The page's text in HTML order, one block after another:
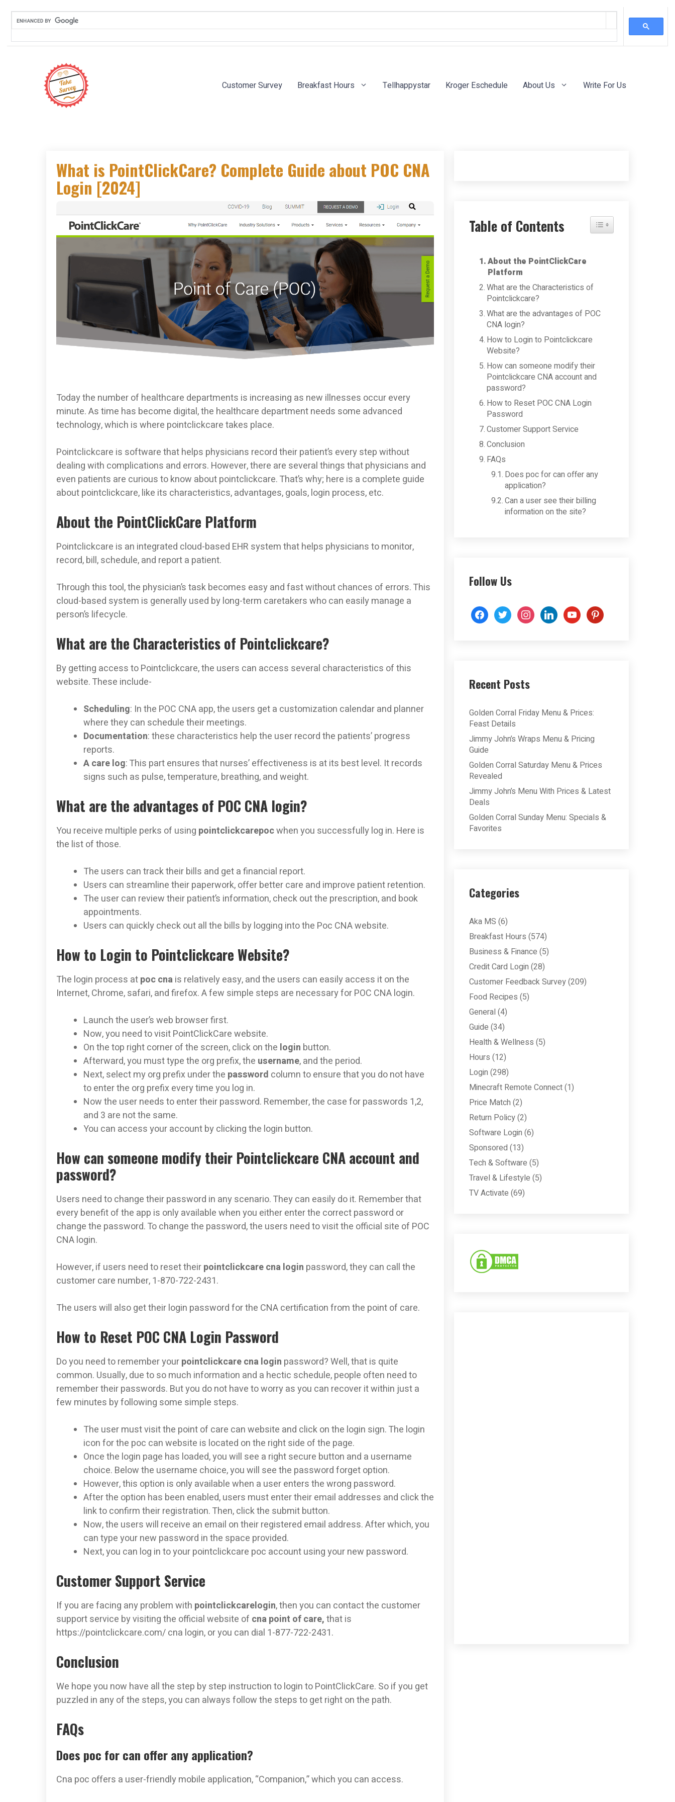
Customer Survey Breakfast Hours Tellhappystar Kroger Eschedule About Us Write For Us
What is PointClickCare? Complete Guide about POC CNA
Login [2024]
Today the number of healthcare departments is increasing as new illnesses occur every
minute. As time has become digital, the healthcare department needs some advanced
technology, which is where pointclickcare takes place.
Pointclickcare is software that helps physicians record their patient’s every step without
dealing with complications and errors. However, there are several things that physicians and
even patients are curious to know about pointclickcare. That’s why; here is a complete guide
about pointclickcare, like its characteristics, advantages, goals, login process, etc.
About the PointClickCare Platform
Pointclickcare is an integrated cloud-based EHR system that helps physicians to monitor,
record, bill, schedule, and report a patient.
Through this tool, the physician’s task becomes easy and fast without chances of errors. This
cloud-based system is generally used by long-term caretakers who can easily manage a
person’s lifecycle.
What are the Characteristics of Pointclickcare?
By getting access to Pointclickcare, the users can access several characteristics of this
website. These include-
Scheduling: In the POC CNA app, the users get a customization calendar and planner
where they can schedule their meetings.
Documentation: these characteristics help the user record the patients’ progress
reports.
A care log: This part ensures that nurses’ effectiveness is at its best level. It records
signs such as pulse, temperature, breathing, and weight.
What are the advantages of POC CNA login?
You receive multiple perks of using pointclickcarepocwhen you successfully log in. Here is
the list of those.
The users can track their bills and get a financial report.
Users can streamline their paperwork, offer better care and improve patient retention.
The user can review their patient’s information, check out the prescription, and book
appointments.
Users can quickly check out all the bills by logging into the Poc CNA website.
How to Login to Pointclickcare Website?
The login process atpoc cnais relatively easy, and the users can easily access it on the
Internet, Chrome, safari, and firefox. A few simple steps are necessary for POC CNA login.
Launch the user’s web browser first.
Now, you need to visit PointClickCare website.
On the top right corner of the screen, click on the login button.
Afterward, you must type the org prefix, the username, and the period.
Next, select my org prefix under the password column to ensure that you do not have
to enter the org prefix every time you log in.
Now the user needs to enter their password. Remember, the case for passwords 1,2,
and 3 are not the same.
You can access your account by clicking the login button.
How can someone modify their Pointclickcare CNA account and
password?
Users need to change their password in any scenario. They can easily do it. Remember that
every benefit of the app is only available when you either enter the correct password or
change the password. To change the password, the users need to visit the official site of POC
CNA login.
However, if users need to reset theirpointclickcare cna login password, they can call the
customer care number, 1-870-722-2431.
The users will also get their login password for the CNA certification from the point of care.
How to Reset POC CNA Login Password
Do you need to remember yourpointclickcare cna login password? Well, that is quite
common. Usually, due to so much information and a hectic schedule, people often need to
remember their passwords. But you do not have to worry as you can recover it within just a
few minutes by following some simple steps.
The user must visit the point of care can website and click on the login sign. The login
icon for the poc can website is located on the right side of the page.
Once the login page has loaded, you will see a right secure button and a username
choice. Below the username choice, you will see the password forget option.
However, this option is only available when a user enters the wrong password.
After the option has been enabled, users must enter their email addresses and click the
link to confirm their registration. Then, click the submit button.
Now, the users will receive an email on their registered email address. After which, you
can type your new password in the space provided.
Next, you can log in to your pointclickcare poc account using your new password.
Customer Support Service
If you are facing any problem with pointclickcarelogin, then you can contact the customer
support service by visiting the official website of cna point of care,that is
https://pointclickcare.com/ cna login, or you can dial 1-877-722-2431.
Conclusion
We hope you now have all the step by step instruction to login to PointClickCare. So if you get
puzzled in any of the steps, you can always follow the steps to get right on the path.
FAQs
Does poc for can offer any application?
Cna poc offers a user-friendly mobile application, “Companion,” which you can access.
Table of Contents Toggle Table of Content
About the PointClickCare
Platform
What are the Characteristics of
Pointclickcare?
What are the advantages of POC
CNA login?
How to Login to Pointclickcare
Website?
How can someone modify their
Pointclickcare CNA account and
password?
How to Reset POC CNA Login
Password
Customer Support Service
Conclusion
FAQs
Does poc for can offer any
application?
Can a user see their billing
information on the site?
Follow Us
facebooktwitter instagramlinkedinyoutubepinterest
Recent Posts
Golden Corral Friday Menu & Prices:
Feast Details
Jimmy John’s Wraps Menu & Pricing
Guide
Golden Corral Saturday Menu & Prices
Revealed
Jimmy John’s Menu With Prices & Latest
Deals
Golden Corral Sunday Menu: Specials &
Favorites
Categories
Aka MS (6)
Breakfast Hours (574)
Business & Finance (5)
Credit Card Login (28)
Customer Feedback Survey(209)
Food Recipes (5)
General (4)
Guide (34)
Health & Wellness (5)
Hours (12)
Login (298)
Minecraft Remote Connect(1)
Price Match (2)
Return Policy(2)
Software Login (6)
Sponsored (13)
Tech & Software (5)
Travel & Lifestyle (5)
TV Activate (69)